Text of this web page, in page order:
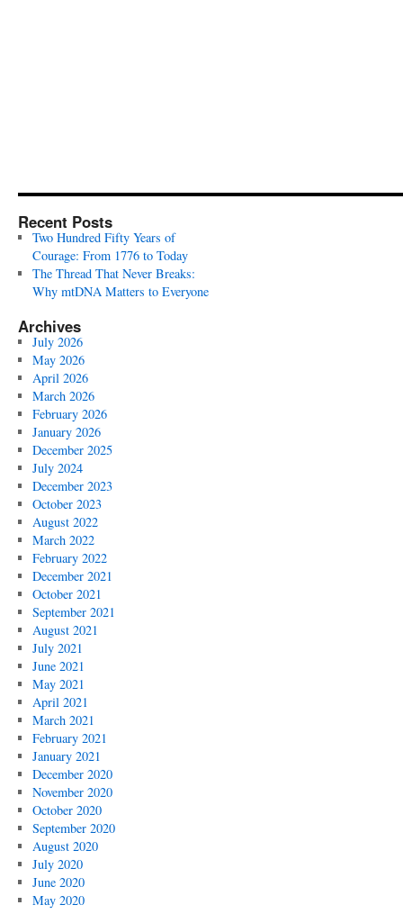
Recent Posts
Two Hundred Fifty Years of
Courage: From 1776 to Today
The Thread That Never Breaks:
Why mtDNA Matters to Everyone
Archives
July 2026
May 2026
April 2026
March 2026
February 2026
January 2026
December 2025
July 2024
December 2023
October 2023
August 2022
March 2022
February 2022
December 2021
October 2021
September 2021
August 2021
July 2021
June 2021
May 2021
April 2021
March 2021
February 2021
January 2021
December 2020
November 2020
October 2020
September 2020
August 2020
July 2020
June 2020
May 2020